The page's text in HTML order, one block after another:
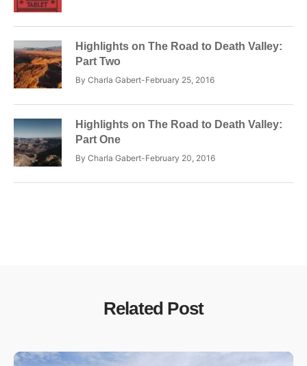
Highlights on The Road to Death Valley:
Part Two
By Charla Gabert February 25, 2016
Highlights on The Road to Death Valley:
Part One
By Charla Gabert February 20, 2016
Related Post